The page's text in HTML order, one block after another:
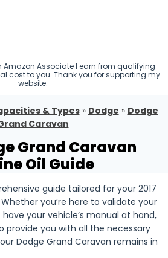
Amazon Associate I earn from qualifying
cost to you. Thank you for supporting my
website.
& Types» Dodge » Dodge
Caravan
Grand Caravan
Oil Guide
guide tailored for your 2017
you’re here to validate your
your vehicle’s manual at hand,
provide you with all the necessary
Dodge Grand Caravan remains in